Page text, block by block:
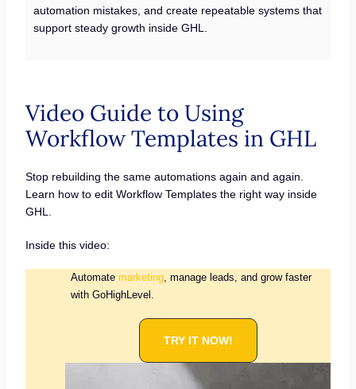
automation mistakes, and create repeatable systems that
support steady growth inside GHL.
Video Guide to Using
Workflow Templates in GHL
Stop rebuilding the same automations again and again.
Learn how to edit Workflow Templates the right way inside
GHL.
Inside this video:
Automate marketing, manage leads, and grow faster
with GoHighLevel.
TRY IT NOW!